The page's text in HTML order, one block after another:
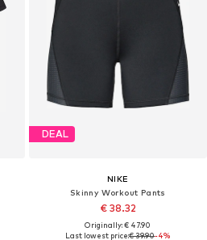
DEAL
NIKE
Skinny Workout Pants
€ 38.32
Originally: € 47.90
Last lowest price:€ 39.90-4%